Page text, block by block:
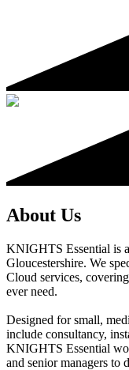
About Us
KNIGHTS Essential is
Gloucestershire. We
Cloud services,
ever need.
Designed for small,
include consultancy,
KNIGHTS Essential
and senior managers to